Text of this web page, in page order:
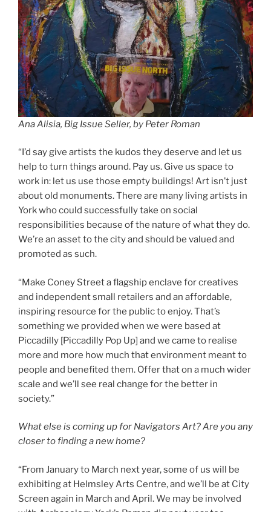
Ana Alisia, Big Issue Seller, by Peter Roman
“I’d say give artists the kudos they deserve and let us
help to turn things around. Pay us. Give us space to
work in: let us use those empty buildings! Art isn’t just
about old monuments. There are many living artists in
York who could successfully take on social
responsibilities because of the nature of what they do.
We’re an asset to the city and should be valued and
promoted as such.
“Make Coney Street a flagship enclave for creatives
and independent small retailers and an affordable,
inspiring resource for the public to enjoy. That’s
something we provided when we were based at
Piccadilly [Piccadilly Pop Up] and we came to realise
more and more how much that environment meant to
people and benefited them. Offer that on a much wider
scale and we’ll see real change for the better in
society.”
What else is coming up for Navigators Art? Are you any
closer to finding a new home?
“From January to March next year, some of us will be
exhibiting at Helmsley Arts Centre, and we’ll be at City
Screen again in March and April. We may be involved